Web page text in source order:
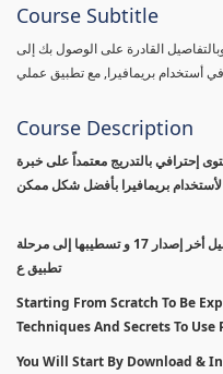
Course Subtitle
القادرة على الوصول بك إلى
بريمافيرا, مع تطبيق عملي
Course Description
إحترافي بالتدريج معتمداً على خبرة
بريمافيرا بأفضل شكل ممكن
سنبدأ بطريقة مسح الإصدارات القديمة وتحميل أخر إصدار 17 و تسطيبها إلى مرحلة
تطبيق ع
Starting From Scratch To Be
Techniques And Secrets To Use
You Will Start By Download &